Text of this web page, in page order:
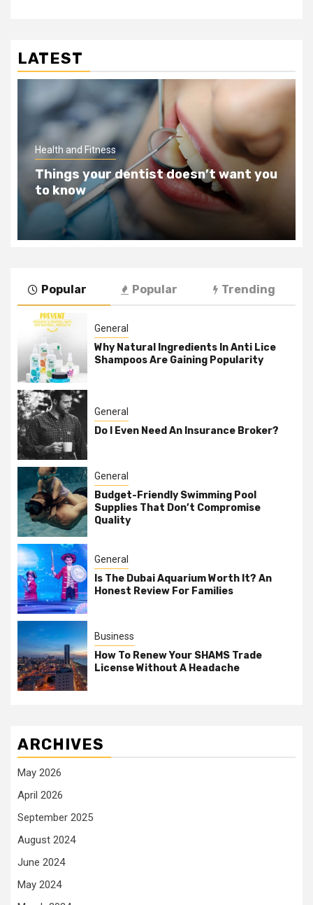
LATEST
Health and Fitness
Teeth Whitening Benefits That Will
Change Your Life For The Better
Popular Popular Trending
General
Why Natural Ingredients In Anti Lice
Shampoos Are Gaining Popularity
General
Do I Even Need An Insurance Broker?
General
Budget-Friendly Swimming Pool
Supplies That Don’t Compromise
Quality
General
Is The Dubai Aquarium Worth It? An
Honest Review For Families
Business
How To Renew Your SHAMS Trade
License Without A Headache
ARCHIVES
May 2026
April 2026
September 2025
August 2024
June 2024
May 2024